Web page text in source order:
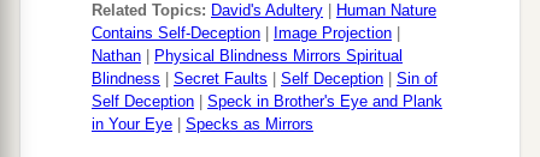
Related Topics: David's Adultery
Human Nature
Contains Self-Deception
Image Projection
Nathan
Physical Blindness Mirrors Spiritual
Blindness
Secret Faults Self Deception
Sin of
Self Deception
Speck in Brother's Eye and Plank
in Your Eye
Specks as Mirrors